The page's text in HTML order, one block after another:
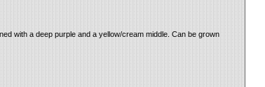
with a deep purple and a yellow/cream middle. Can be grown